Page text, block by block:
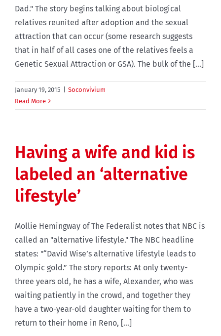
Dad." The story begins talking about biological
relatives reunited after adoption and the sexual
attraction that can occur (some research suggests
that in half of all cases one of the relatives feels a
Genetic Sexual Attraction or GSA). The bulk of the [...]
January 19, 2015
Soconvivium
Read More
Having a wife and kid is
labeled an ‘alternative
lifestyle’
Mollie Hemingway of The Federalist notes that NBC is
called an "alternative lifestyle." The NBC headline
states: "“David Wise’s alternative lifestyle leads to
Olympic gold.” The story reports: At only twenty-
three years old, he has a wife, Alexander, who was
waiting patiently in the crowd, and together they
have a two-year-old daughter waiting for them to
return to their home in Reno, [...]